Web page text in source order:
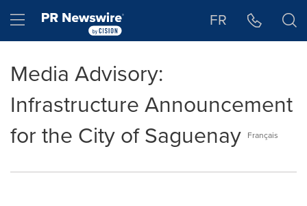
Hamburger menu FR
Media Advisory:
Infrastructure Announcement
for the City of Saguenay Français